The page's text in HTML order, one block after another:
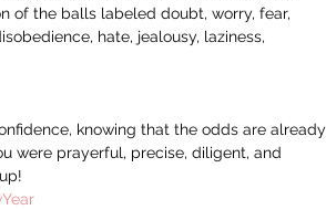
of the balls labeled doubt, worry, fear,
hate, jealousy, laziness,
knowing that the odds are already
were prayerful, precise, diligent, and